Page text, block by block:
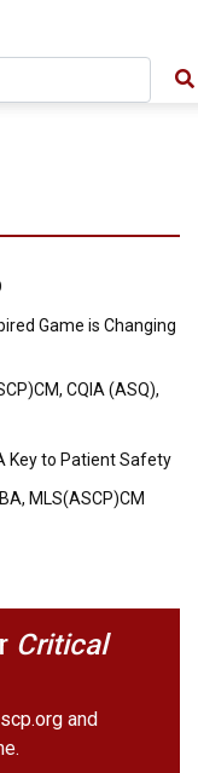
Game is Changing
CQIA (ASQ),
Key to Patient Safety
MLS(ASCP)CM
Critical
and